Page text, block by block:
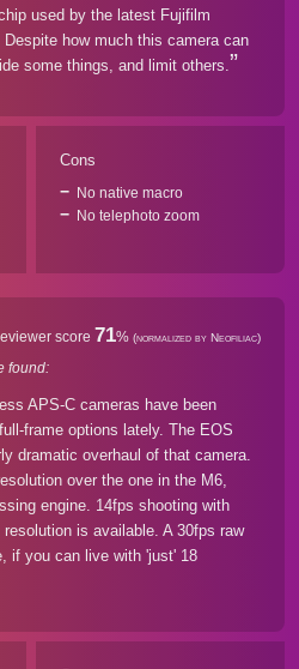
used by the latest Fujifilm
how much this camera can
some things, and limit others.
Cons
No native macro
No telephoto zoom
score 71% (normalized by Neofiliac)
found:
APS-C cameras have been
frame options lately. The EOS
dramatic overhaul of that camera.
over the one in the M6,
engine. 14fps shooting with
is available. A 30fps raw
if you can live with 'just' 18